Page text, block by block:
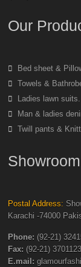
Our
Bed sheet &
Towels &
Ladies lawn suits.
Man & ladies
Twill pants &
Postal Address:
Karachi -74000
Phone: (92-21)
Fax: (92-21)
E.mail: